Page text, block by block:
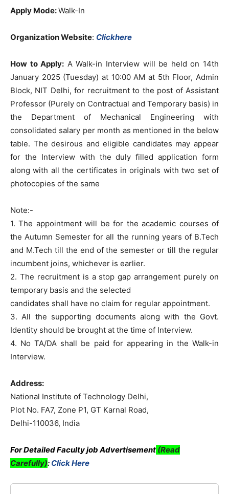
Apply Mode:Walk-In
Organization Website: Clickhere
How to Apply: A Walk-in Interview will be held on 14th
January 2025 (Tuesday) at 10:00 AM at 5th Floor, Admin
Block, NIT Delhi, for recruitment to the post of Assistant
Professor (Purely on Contractual and Temporary basis) in
the Department of Mechanical Engineering with
consolidated salary per month as mentioned in the below
table. The desirous and eligible candidates may appear
for the Interview with the duly filled application form
along with all the certificates in originals with two set of
photocopies of the same
Note:-
1. The appointment will be for the academic courses of
the Autumn Semester for all the running years of B.Tech
and M.Tech till the end of the semester or till the regular
incumbent joins, whichever is earlier.
2. The recruitment is a stop gap arrangement purely on
temporary basis and the selected
candidates shall have no claim for regular appointment.
3. All the supporting documents along with the Govt.
Identity should be brought at the time of Interview.
4. No TA/DA shall be paid for appearing in the Walk-in
Interview.
Address:
National Institute of Technology Delhi,
Plot No. FA7, Zone P1, GT Karnal Road,
Delhi-110036, India
For Detailed Faculty job Advertisement (Read
Carefully): Click Here